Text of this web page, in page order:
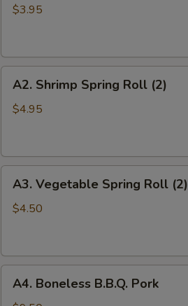
Roll
$3.95
Shrimp
Spring
A2. Shrimp Spring Roll (2)
$4.95
Vegetable
Spring
A3. Vegetable Spring Roll (2)
$4.50
Boneless
A4. Boneless B.B.Q. Pork